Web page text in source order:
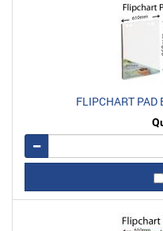
FLIPCHART PAD
Remove